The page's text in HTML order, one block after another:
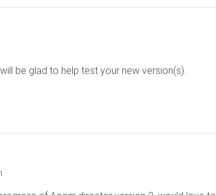
be glad to help test your new version(s).